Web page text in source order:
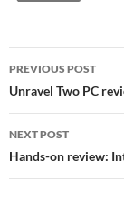
Post
navigation
PREVIOUS POST
Unravel Two PC
NEXT POST
Hands-on review: